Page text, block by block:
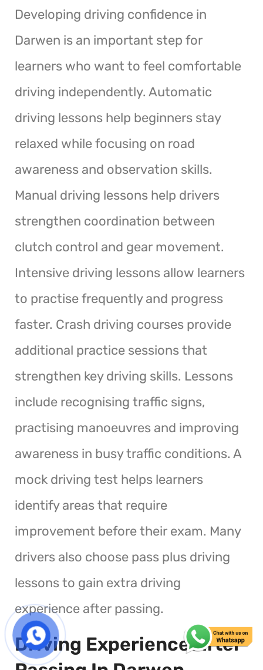
Developing driving confidence in
Darwen is an important step for
learners who want to feel comfortable
driving independently. Automatic
driving lessons help beginners stay
relaxed while focusing on road
awareness and observation skills.
Manual driving lessons help drivers
strengthen coordination between
clutch control and gear movement.
Intensive driving lessons allow learners
to practise frequently and progress
faster. Crash driving courses provide
additional practice sessions that
strengthen key driving skills. Lessons
include recognising traffic signs,
practising manoeuvres and improving
awareness in busy traffic conditions. A
mock driving test helps learners
identify areas that require
improvement before their exam. Many
drivers also choose pass plus driving
lessons to gain extra driving
experience after passing.
Driving Experience After